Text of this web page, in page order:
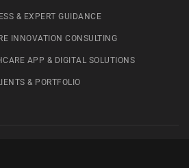
& EXPERT GUIDANCE
INNOVATION CONSULTING
APP & DIGITAL SOLUTIONS
& PORTFOLIO